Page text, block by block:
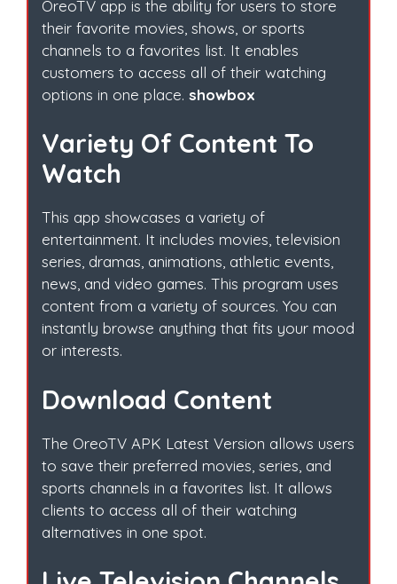
OreoTV app is the ability for users to store
their favorite movies, shows, or sports
channels to a favorites list. It enables
customers to access all of their watching
options in one place. showbox
Variety Of Content To
Watch
This app showcases a variety of
entertainment. It includes movies, television
series, dramas, animations, athletic events,
news, and video games. This program uses
content from a variety of sources. You can
instantly browse anything that fits your mood
or interests.
Download Content
The OreoTV APK Latest Version allows users
to save their preferred movies, series, and
sports channels in a favorites list. It allows
clients to access all of their watching
alternatives in one spot.